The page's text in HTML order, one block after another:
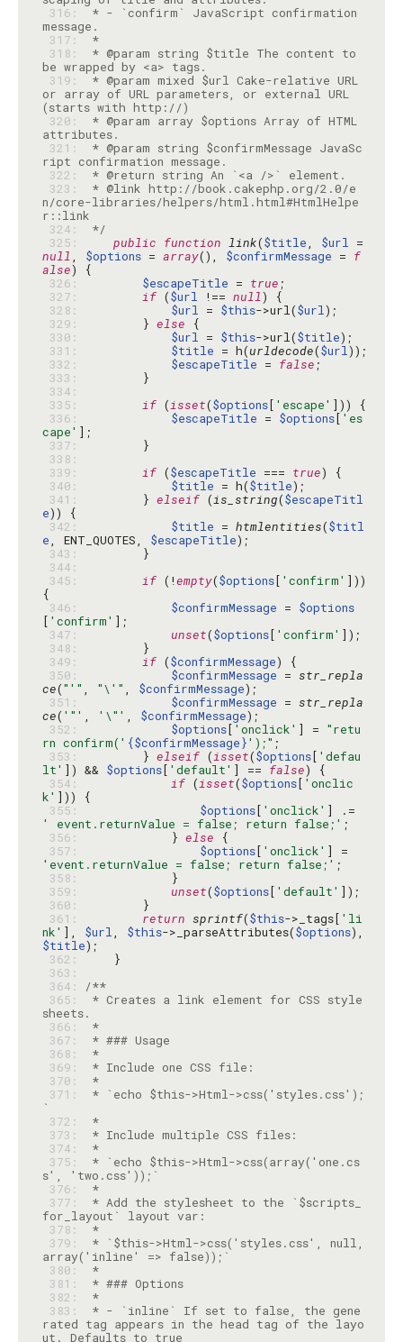
316:
* - `confirm` JavaScript confirmation
317:
*
318:
* @param string $title The content to
319:
* @param mixed $url Cake-relative URL
or array of URL parameters, or external URL
320:
* @param array $options Array of HTML
321:
* @param string $confirmMessage JavaSc
322:
323:
* @link http://book.cakephp.org/2.0/e
n/core-libraries/helpers/html.html#HtmlHelpe
324:
*/
325:
public function link($title, $url
null, $options = array(), $confirmMessage = f
alse
326:
$escapeTitle = true
327:
if ($url !== null
328:
$url = $this->url($url
329:
        }
else
330:
$url = $this->url($title
331:
$title = h(urldecode($url
332:
$escapeTitle = false
333:
334:
335:
if (isset($options[ 'escape'
336:
$escapeTitle = $options[ 'es
cape'
337:
338:
339:
if ($escapeTitle === true
340:
$title = h($title
341:
        }
elseif (is_string($escapeTitl
e
342:
$title = htmlentities($titl
e, ENT_QUOTES, $escapeTitle
343:
344:
345:
if (!empty($options[ 'confirm' ]))
346:
$confirmMessage = $options
[ 'confirm'
347:
unset($options[ 'confirm'
348:
349:
if ($confirmMessage
350:
$confirmMessage = str_repla
ce("'" , "\'" , $confirmMessage
351:
$confirmMessage = str_repla
ce( '"' , '\"' , $confirmMessage
352:
$options[ 'onclick' ] = "retu
rn confirm(' {$confirmMessage}');"
353:
        }
elseif (isset($options[ 'defau
lt' ]) && $options[ 'default' ] == false
354:
if (isset($options[ 'onclic
k'
355:
$options[ 'onclick'
' event.returnValue = false; return false;'
356:
            }
else
357:
$options[ 'onclick'
'event.returnValue = false; return false;'
358:
359:
unset($options[ 'default'
360:
361:
return sprintf($this->_tags[ 'li
nk' ], $url, $this->_parseAttributes($options
$title
362:
363:
364:
/**
365:
* Creates a link element for CSS style
366:
*
367:
368:
*
369:
370:
*
371:
* `echo $this->Html->css('styles.css');
372:
*
373:
374:
*
375:
* `echo $this->Html->css(array('one.cs
376:
*
377:
* Add the stylesheet to the `$scripts_
378:
*
379:
* `$this->Html->css('styles.css', null,
380:
*
381:
* ### Options
382:
*
383:
* - `inline` If set to false, the gene
rated tag appears in the head tag of the layo